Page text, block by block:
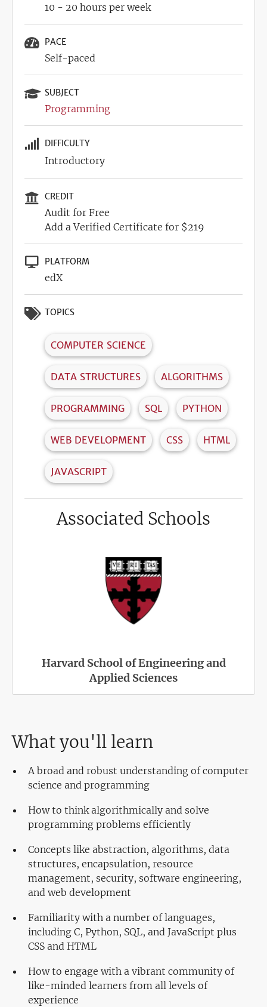
10 - 20 hours per week
PACE
Self-paced
SUBJECT
Programming
DIFFICULTY
Introductory
CREDIT
Audit for Free
Add a Verified Certificate for $219
PLATFORM
edX
TOPICS
COMPUTER SCIENCE
DATA STRUCTURES ALGORITHMS
PROGRAMMING SQL PYTHON
WEB DEVELOPMENT CSS HTML
JAVASCRIPT
Associated Schools
Harvard School of Engineering and
Applied Sciences
What you'll learn
A broad and robust understanding of computer
science and programming
How to think algorithmically and solve
programming problems efficiently
Concepts like abstraction, algorithms, data
structures, encapsulation, resource
management, security, software engineering,
and web development
Familiarity with a number of languages,
including C, Python, SQL, and JavaScript plus
CSS and HTML
How to engage with a vibrant community of
like-minded learners from all levels of
experience